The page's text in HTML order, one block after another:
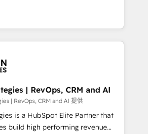
campaigns, and lead
- Cross-hub setup across
most
engine. Built to convert, scale, and
Seules survivront les
réussi leur transformation. Le
des dirigeants savent que l'IA est
Mais 57% n'ont aucune
le paradoxe français : conscience
n'est pas une entreprise qui utilise
qui a réussi la symbiose
humaine et l'intelligence artificielle.
l'humain, mais pour l'augmenter.
| RevOps, CRM and AI
| RevOps, CRM and AI 提供
is a HubSpot Elite Partner that
build high performing revenue